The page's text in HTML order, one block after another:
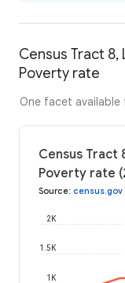
Census Tract 8,
Poverty rate
One facet
Census Tract
Poverty rate
Source: census.gov
1K
1.5K
2K